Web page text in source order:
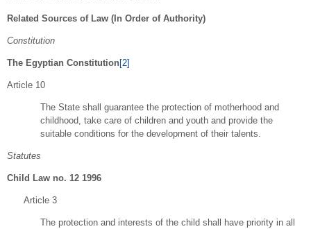
Related Sources of Law (In Order of Authority)
Constitution
The Egyptian Constitution[2]
Article 10
The State shall guarantee the protection of motherhood and
childhood, take care of children and youth and provide the
suitable conditions for the development of their talents.
Statutes
Child Law no. 12 1996
Article 3
The protection and interests of the child shall have priority in all